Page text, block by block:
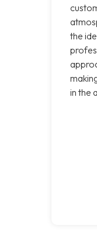
the
in the